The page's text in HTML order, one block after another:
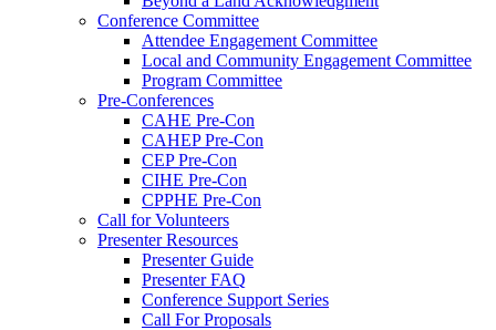
Conference Committee
Attendee Engagement Committee
Local and Community Engagement Committee
Program Committee
Pre-Conferences
CAHE Pre-Con
CAHEP Pre-Con
CEP Pre-Con
CIHE Pre-Con
CPPHE Pre-Con
Call for Volunteers
Presenter Resources
Presenter Guide
Presenter FAQ
Conference Support Series
Call For Proposals